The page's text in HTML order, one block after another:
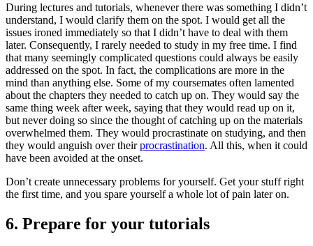
During lectures and tutorials, whenever there was something I didn’t
understand, I would clarify them on the spot. I would get all the
issues ironed immediately so that I didn’t have to deal with them
later. Consequently, I rarely needed to study in my free time. I find
that many seemingly complicated questions could always be easily
addressed on the spot. In fact, the complications are more in the
mind than anything else. Some of my coursemates often lamented
about the chapters they needed to catch up on. They would say the
same thing week after week, saying that they would read up on it,
but never doing so since the thought of catching up on the materials
overwhelmed them. They would procrastinate on studying, and then
they would anguish over theirprocrastination. All this, when it could
have been avoided at the onset.
Don’t create unnecessary problems for yourself. Get your stuff right
the first time, and you spare yourself a whole lot of pain later on.
6. Prepare for your tutorials